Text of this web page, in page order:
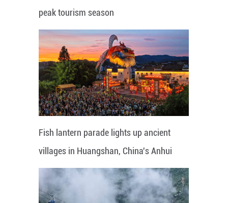
peak tourism season
Fish lantern parade lights up ancient
villages in Huangshan, China's Anhui